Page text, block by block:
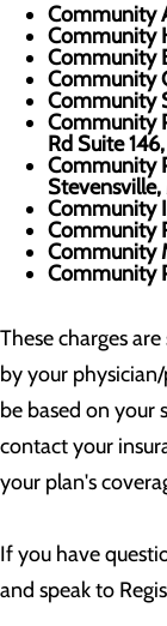
Community
Community
Community
Community
Community
Community
Rd Suite
Community
Community
Community
Community
Community
These charges
by your
be based on your
contact your
your plan's
If you have
and speak to